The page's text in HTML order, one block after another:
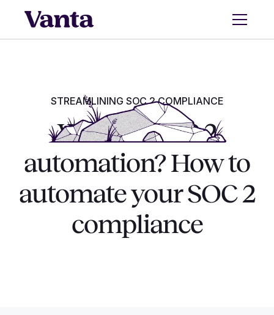
STREAMLINING SOC 2 COMPLIANCE
What is SOC 2
automation? How to
automate your SOC 2
compliance